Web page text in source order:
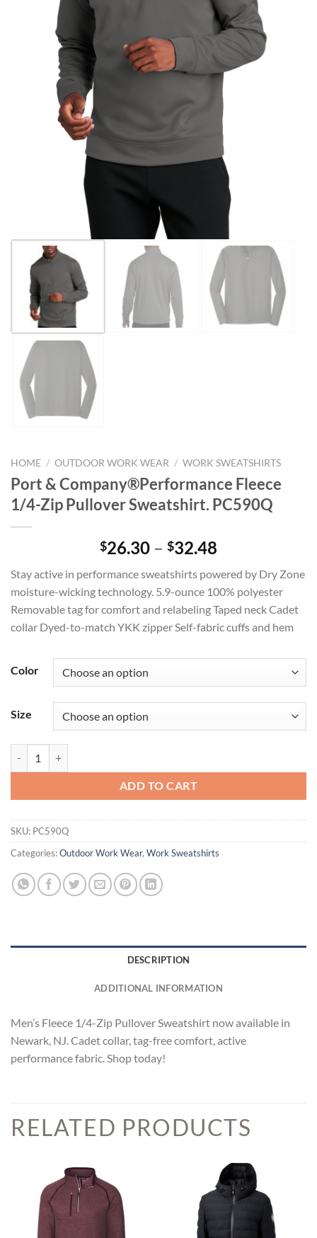
HOME / OUTDOOR WORK WEAR / WORK SWEATSHIRTS
Port & Company®Performance Fleece
1/4-Zip Pullover Sweatshirt. PC590Q
$26.30 – $32.48
$26.30
through
$32.48
Stay active in performance sweatshirts powered by Dry Zone
moisture-wicking technology. 5.9-ounce 100% polyester
Removable tag for comfort and relabeling Taped neck Cadet
collar Dyed-to-match YKK zipper Self-fabric cuffs and hem
Color
Size
ADD TO CART
SKU: PC590Q
Categories:Outdoor Work Wear, Work Sweatshirts
DESCRIPTION
ADDITIONAL INFORMATION
Men’s Fleece 1/4-Zip Pullover Sweatshirt now available in
Newark, NJ. Cadet collar, tag-free comfort, active
performance fabric. Shop today!
RELATED PRODUCTS